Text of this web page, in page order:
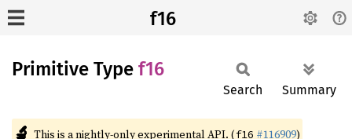
f16
Primitive Type f16
Search Summary
🔬 This is a nightly-only experimental API. (f16 #116909)